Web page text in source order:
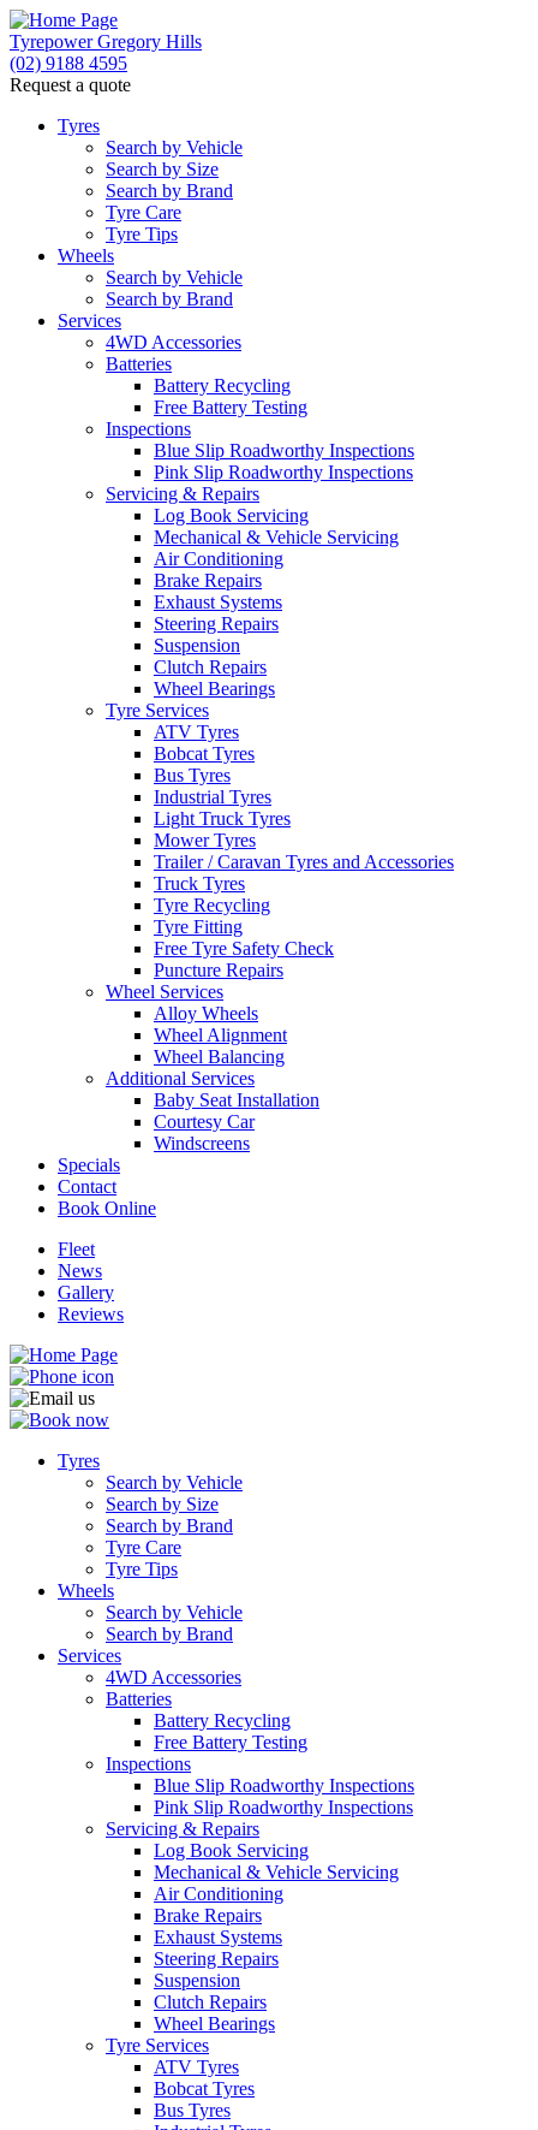
Tyrepower Gregory Hills
(02) 9188 4595
Request a quote
Tyres
Search by Vehicle
Search by Size
Search by Brand
Tyre Care
Tyre Tips
Wheels
Search by Vehicle
Search by Brand
Services
4WD Accessories
Batteries
Battery Recycling
Free Battery Testing
Inspections
Blue Slip Roadworthy Inspections
Pink Slip Roadworthy Inspections
Servicing & Repairs
Log Book Servicing
Mechanical & Vehicle Servicing
Air Conditioning
Brake Repairs
Exhaust Systems
Steering Repairs
Suspension
Clutch Repairs
Wheel Bearings
Tyre Services
ATV Tyres
Bobcat Tyres
Bus Tyres
Industrial Tyres
Light Truck Tyres
Mower Tyres
Trailer / Caravan Tyres and Accessories
Truck Tyres
Tyre Recycling
Tyre Fitting
Free Tyre Safety Check
Puncture Repairs
Wheel Services
Alloy Wheels
Wheel Alignment
Wheel Balancing
Additional Services
Baby Seat Installation
Courtesy Car
Windscreens
Specials
Contact
Book Online
Fleet
News
Gallery
Reviews
Tyres
Search by Vehicle
Search by Size
Search by Brand
Tyre Care
Tyre Tips
Wheels
Search by Vehicle
Search by Brand
Services
4WD Accessories
Batteries
Battery Recycling
Free Battery Testing
Inspections
Blue Slip Roadworthy Inspections
Pink Slip Roadworthy Inspections
Servicing & Repairs
Log Book Servicing
Mechanical & Vehicle Servicing
Air Conditioning
Brake Repairs
Exhaust Systems
Steering Repairs
Suspension
Clutch Repairs
Wheel Bearings
Tyre Services
ATV Tyres
Bobcat Tyres
Bus Tyres
Let us know what you need, and our team will text
you shortly.